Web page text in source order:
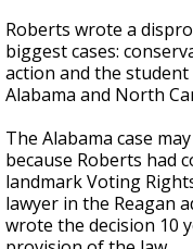
Roberts wrote a
biggest cases:
action and the
Alabama and North
The Alabama case
because Roberts had
landmark Voting
lawyer in the Reagan
wrote the decision 10